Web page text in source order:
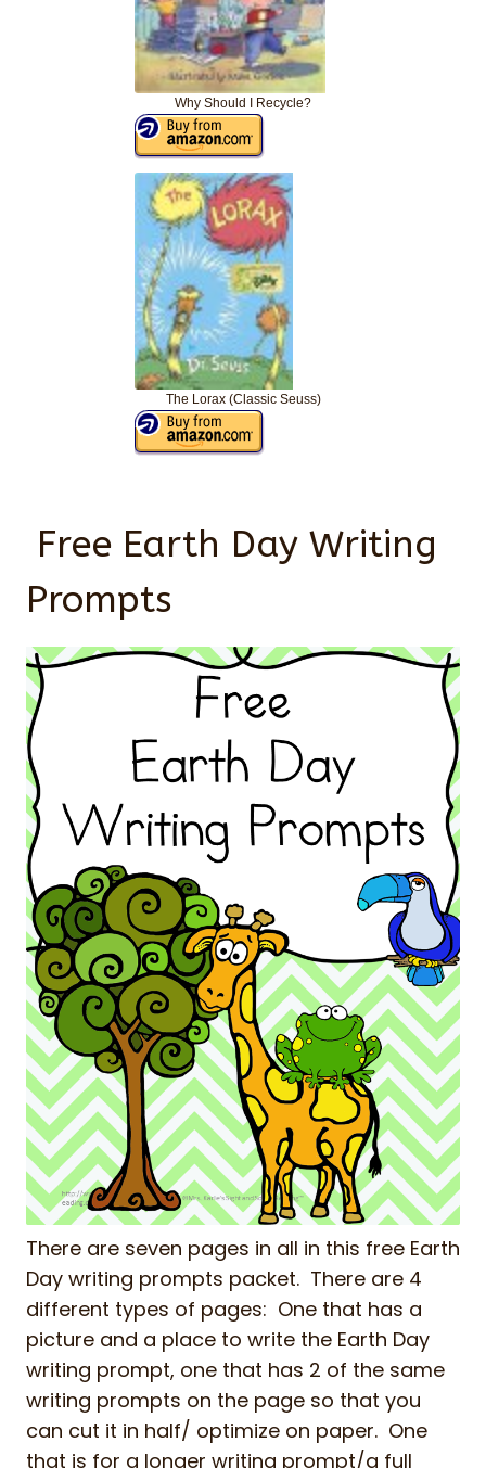
Why Should I Recycle?
The Lorax (Classic Seuss)
Free Earth Day Writing
Prompts
There are seven pages in all in this free Earth
Day writing prompts packet. There are 4
different types of pages: One that has a
picture and a place to write the Earth Day
writing prompt, one that has 2 of the same
writing prompts on the page so that you
can cut it in half/ optimize on paper. One
that is for a longer writing prompt/a full